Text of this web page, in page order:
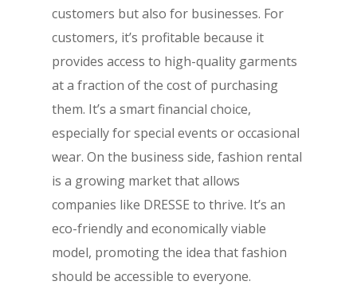
customers but also for businesses. For
customers, it’s profitable because it
provides access to high-quality garments
at a fraction of the cost of purchasing
them. It’s a smart financial choice,
especially for special events or occasional
wear. On the business side, fashion rental
is a growing market that allows
companies like DRESSE to thrive. It’s an
eco-friendly and economically viable
model, promoting the idea that fashion
should be accessible to everyone.